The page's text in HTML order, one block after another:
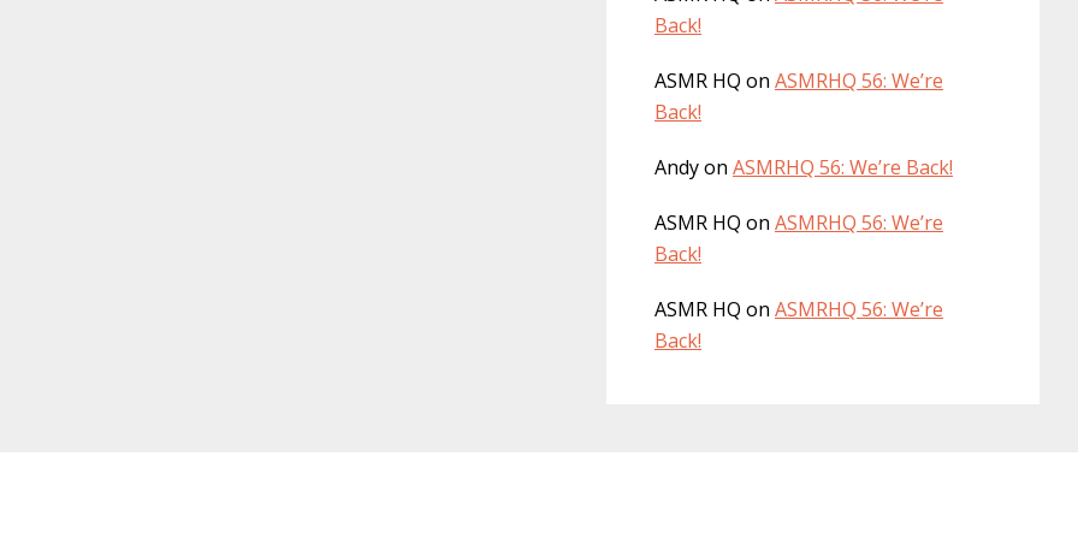
Back!
ASMR HQ on ASMRHQ 56: We’re
Back!
Andyon ASMRHQ 56: We’re Back!
ASMR HQ on ASMRHQ 56: We’re
Back!
ASMR HQ on ASMRHQ 56: We’re
Back!